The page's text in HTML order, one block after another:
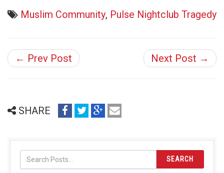
Muslim Community, Pulse Nightclub Tragedy
← Prev Post Next Post →
SHARE
share
on
(opens
in
share
on
(opens
share
on
(opens
email
(opens
new
SEARCH